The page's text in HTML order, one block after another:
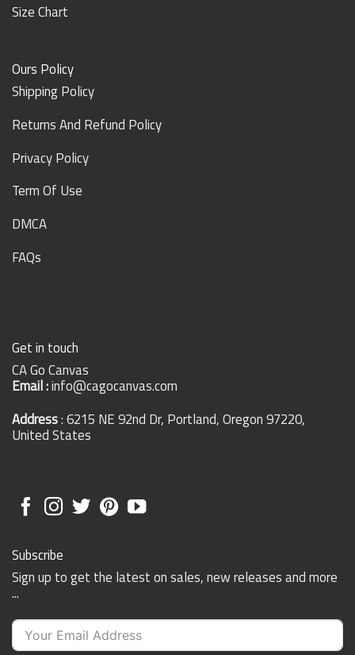
Size Chart
Ours Policy
Shipping Policy
Returns And Refund Policy
Privacy Policy
Term Of Use
DMCA
FAQs
Get in touch
CA Go Canvas
Email :info@cagocanvas.com
Address: 6215 NE 92nd Dr, Portland, Oregon 97220,
United States
Subscribe
Sign up to get the latest on sales, new releases and more
...